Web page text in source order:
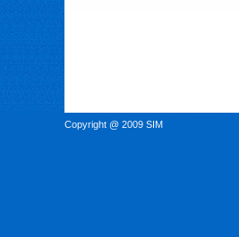
Copyright @ 2009 SIM